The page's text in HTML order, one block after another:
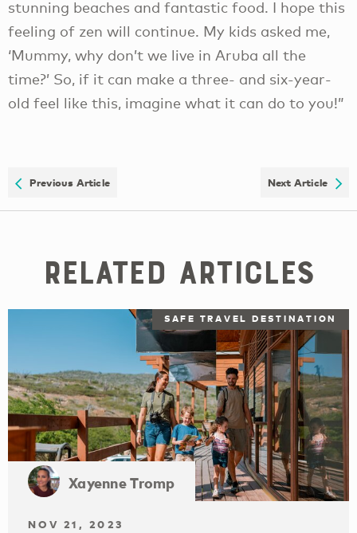
stunning beaches and fantastic food. I hope this
feeling of zen will continue. My kids asked me,
‘Mummy, why don’t we live in Aruba all the
time?’ So, if it can make a three- and six-year-
old feel like this, imagine what it can do to you!”
Previous Article Next Article
Related Articles
SAFE TRAVEL DESTINATION
Xayenne Tromp
NOV 21, 2023